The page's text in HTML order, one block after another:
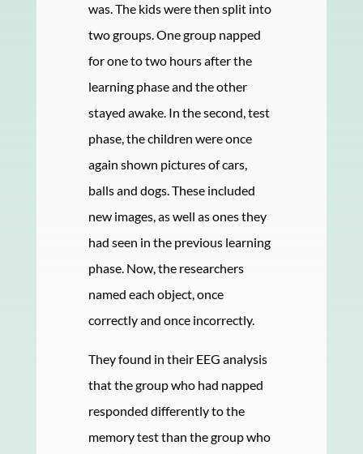
was. The kids were then split into
two groups. One group napped
for one to two hours after the
learning phase and the other
stayed awake. In the second, test
phase, the children were once
again shown pictures of cars,
balls and dogs. These included
new images, as well as ones they
had seen in the previous learning
phase. Now, the researchers
named each object, once
correctly and once incorrectly.
They found in their EEG analysis
that the group who had napped
responded differently to the
memory test than the group who